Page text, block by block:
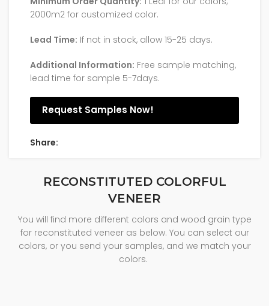
2000m2 for customized color.
Lead Time: If not in stock, allow 15-25 days.
Additional Information: Free sample matching,
lead time for sample 5-7days.
Request Samples Now!
Share:
RECONSTITUTED COLORFUL
VENEER
You will find more different colors and wood grain type
for reconstituted veneer as below. You can select our
colors, or you send your samples, and we match your
colors.